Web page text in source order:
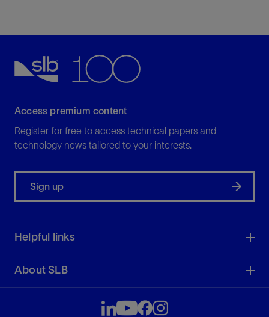
Access premium content
Register for free to access technical papers and
technology news tailored to your interests.
Sign up
Helpful links
About SLB